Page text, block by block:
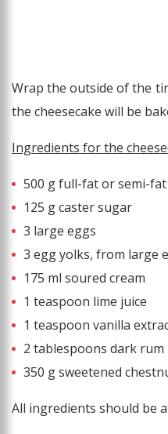
Wrap the outside of the
the cheesecake will be
Ingredients for the
500 g full-fat or semi-
125 g caster sugar
3 large eggs
3 egg yolks, from large
175 ml soured cream
1 teaspoon lime juice
1 teaspoon vanilla
2 tablespoons dark rum
350 g sweetened
All ingredients should be